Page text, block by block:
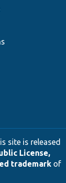
site is released
License,
trademarkof